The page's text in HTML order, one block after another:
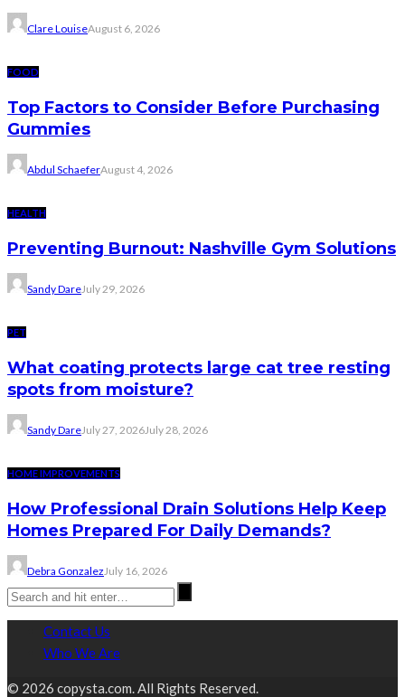
Clare LouiseAugust 6, 2026
FOOD
Top Factors to Consider Before Purchasing
Gummies
Abdul SchaeferAugust 4, 2026
HEALTH
Preventing Burnout: Nashville Gym Solutions
Sandy DareJuly 29, 2026
PET
What coating protects large cat tree resting
spots from moisture?
Sandy DareJuly 27, 2026July 28, 2026
HOME IMPROVEMENTS
How Professional Drain Solutions Help Keep
Homes Prepared For Daily Demands?
Debra Gonzalez July 16, 2026
Contact Us
Who We Are
© 2026 copysta.com. All Rights Reserved.